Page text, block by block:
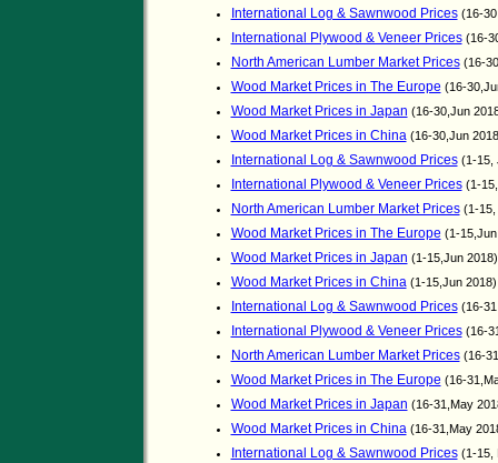
International Log & Sawnwood Prices(16-
International Plywood & Veneer Prices(16-
North American Lumber Market Prices(16-
Wood Market Prices in The Europe (16-
Wood Market Prices in Japan (16-30,Jun
Wood Market Prices in China (16-30,Jun
International Log & Sawnwood Prices(1-15,
International Plywood & Veneer Prices(1-
North American Lumber Market Prices(1-15,
Wood Market Prices in The Europe (1-
Wood Market Prices in Japan (1-15,Jun 2018)
Wood Market Prices in China (1-15,Jun
International Log & Sawnwood Prices(16-
International Plywood & Veneer Prices(16-
North American Lumber Market Prices(16-
Wood Market Prices in The Europe (16-
Wood Market Prices in Japan (16-31,May
Wood Market Prices in China (16-31,May
International Log & Sawnwood Prices(1-15,